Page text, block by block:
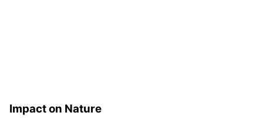
Impact on Nature